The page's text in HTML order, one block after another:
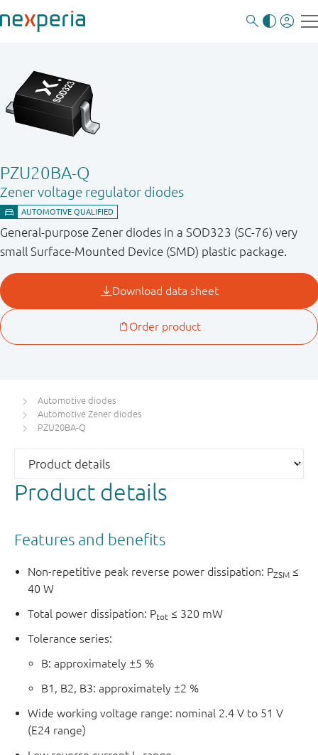
PZU20BA-Q
Zener voltage regulator diodes
General-purpose Zener diodes in a SOD323 (SC-76) very
small Surface-Mounted Device (SMD) plastic package.
Automotive diodes
Automotive Zener diodes
PZU20BA-Q
Product details
Features and benefits
Non-repetitive peak reverse power dissipation: PZSM ≤
40 W
Total power dissipation: Ptot ≤ 320 mW
Tolerance series:
B: approximately ±5 %
B1, B2, B3: approximately ±2 %
Wide working voltage range: nominal 2.4 V to 51 V
(E24 range)